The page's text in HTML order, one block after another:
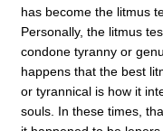
has become the litmus
Personally, the litmus
condone tyranny or
happens that the best
or tyrannical is how it
souls. In these times,